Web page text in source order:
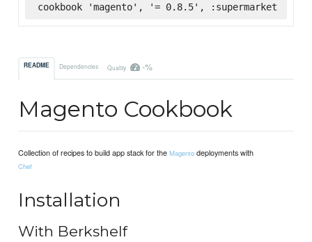
cookbook 'magento', '= 0.8.5', :supermarket
README Dependencies Quality -%
Magento Cookbook
Collection of recipes to build app stack for theMagento deployments with
Chef
Installation
With Berkshelf